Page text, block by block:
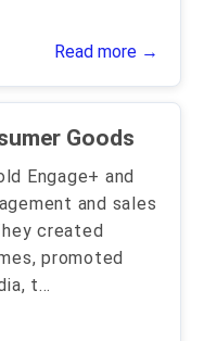
Read more →
Goods
Engage+ and
and sales
created
promoted
t...